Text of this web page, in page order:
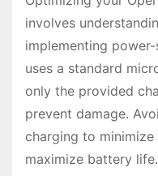
involves
implementing power-
uses a standard
only the provided
prevent damage․
charging to
maximize battery